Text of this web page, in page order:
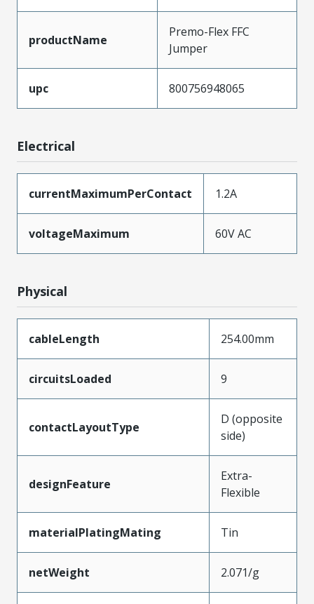
productName
Premo-Flex FFC
Jumper
upc 800756948065
Electrical
currentMaximumPerContact 1.2A
voltageMaximum 60V AC
Physical
cableLength 254.00mm
circuitsLoaded 9
contactLayoutType
D (opposite
side)
designFeature
Extra-
Flexible
materialPlatingMating Tin
netWeight 2.071/g